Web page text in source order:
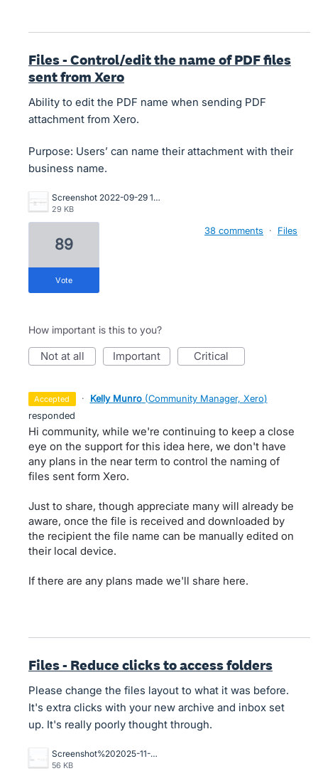
Files - Control/edit the name of PDF files
sent from Xero
Ability to edit the PDF name when sending PDF
attachment from Xero.
Purpose: Users’ can name their attachment with their
business name.
Screenshot 2022-09-29 105435.png
29 KB
89
vote
38 comments · Files
How important is this to you?
not at all important critical
accepted · Kelly Munro (Community Manager, Xero)
responded
Hi community, while we're continuing to keep a close
eye on the support for this idea here, we don't have
any plans in the near term to control the naming of
files sent form Xero.
Just to share, though appreciate many will already be
aware, once the file is received and downloaded by
the recipient the file name can be manually edited on
their local device.
If there are any plans made we'll share here.
Files - Reduce clicks to access folders
Please change the files layout to what it was before.
It's extra clicks with your new archive and inbox set
up. It's really poorly thought through.
Screenshot%202025-11-10%20194234.png
56 KB